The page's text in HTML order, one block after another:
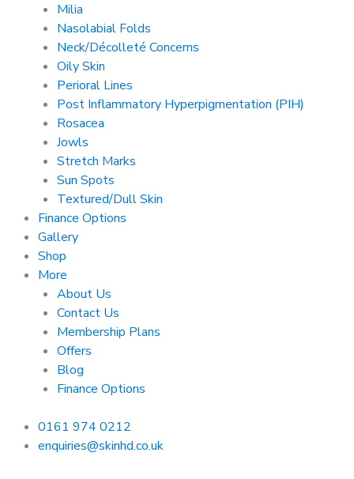
Milia
Nasolabial Folds
Neck/Décolleté Concerns
Oily Skin
Perioral Lines
Post Inflammatory Hyperpigmentation (PIH)
Rosacea
Jowls
Stretch Marks
Sun Spots
Textured/Dull Skin
Finance Options
Gallery
Shop
More
About Us
Contact Us
Membership Plans
Offers
Blog
Finance Options
0161 974 0212
enquiries@skinhd.co.uk